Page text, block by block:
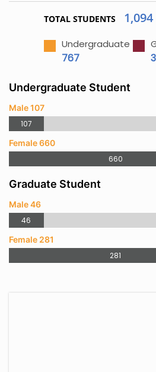
TOTAL STUDENTS 1,094
Undergraduate
767
Undergraduate Student
Male 107
107
Female 660
660
Graduate Student
Male 46
46
Female 281
281